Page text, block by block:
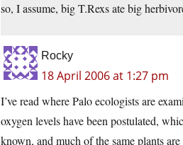
so, I assume, big T.Rexs ate big
Rocky
18 April 2006 at 1:27 pm
I’ve read where Palo ecologists are
oxygen levels have been postulated,
known, and much of the same plants